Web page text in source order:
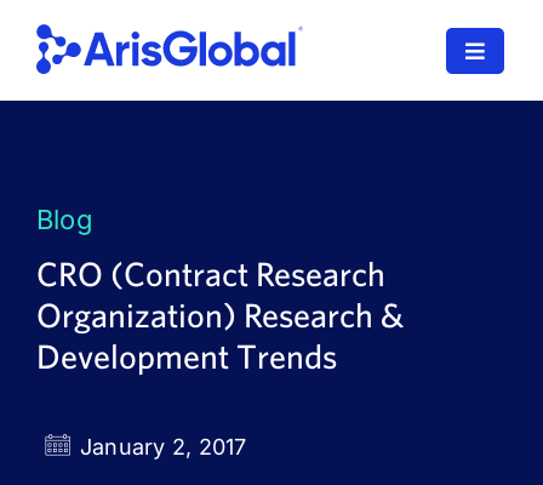
content
Toggle
SPORIFY
Resources
Who We Serve
Blog
CRO (Contract Research
Organization) Research &
Development Trends
January 2, 2017